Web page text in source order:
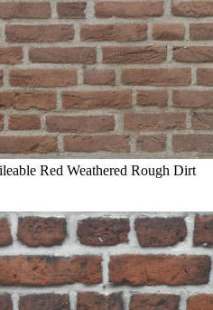
Red Weathered Rough Dirt